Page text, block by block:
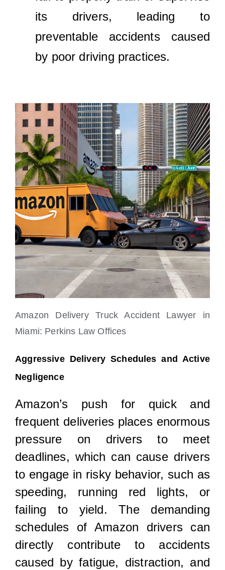
its drivers, leading to
preventable accidents caused
by poor driving practices.
Amazon Delivery Truck Accident Lawyer in
Miami: Perkins Law Offices
Aggressive Delivery Schedules and Active
Negligence
Amazon’s push for quick and
frequent deliveries places enormous
pressure on drivers to meet
deadlines, which can cause drivers
to engage in risky behavior, such as
speeding, running red lights, or
failing to yield. The demanding
schedules of Amazon drivers can
directly contribute to accidents
caused by fatigue, distraction, and